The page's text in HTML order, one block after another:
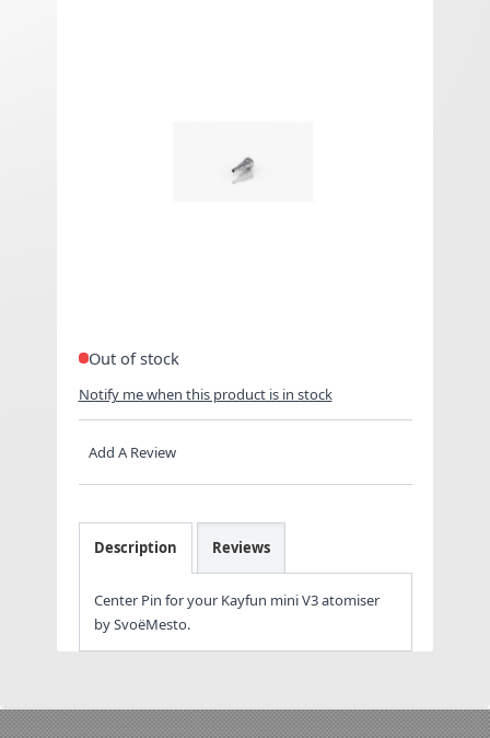
€8.25 Exclued VAT
Out of stock
Notify me when this product is in stock
Add A Review
Description Reviews
Center Pin for your Kayfun mini V3 atomiser
by SvoëMesto.